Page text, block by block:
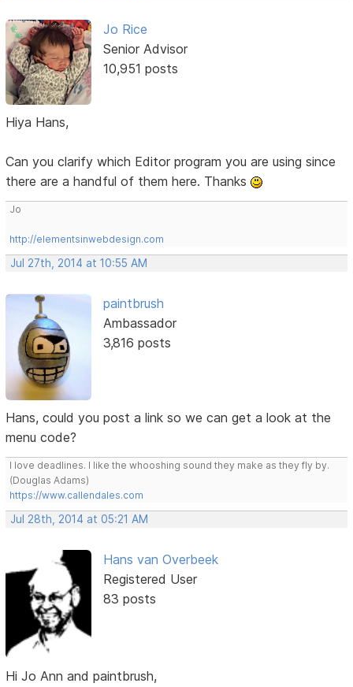
Jo Rice
Senior Advisor
10,951 posts
Hiya Hans,
Can you clarify which Editor program you are using since
there are a handful of them here. Thanks
Jo
http://elementsinwebdesign.com
Jul 27th, 2014 at 10:55 AM
paintbrush
Ambassador
3,816 posts
Hans, could you post a link so we can get a look at the
menu code?
I love deadlines. I like the whooshing sound they make as they fly by.
(Douglas Adams)
https://www.callendales.com
Jul 28th, 2014 at 05:21 AM
Hans van Overbeek
Registered User
83 posts
Hi Jo Ann and paintbrush,